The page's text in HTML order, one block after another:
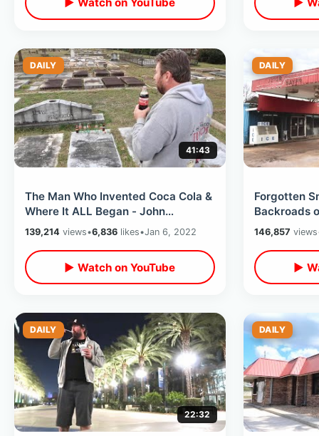
DAILY
41:43
The Man Who Invented Coca Cola &
Where It ALL Began - John
Pemberton Locations / Birthplace of
Coke
139,214 views•6,836 likes•Jan 6, 2022
▶ Watch on YouTube
DAILY
Forgotten
Backroads
Road Trip
Areas
146,857 views
▶
DAILY
22:32
DAILY